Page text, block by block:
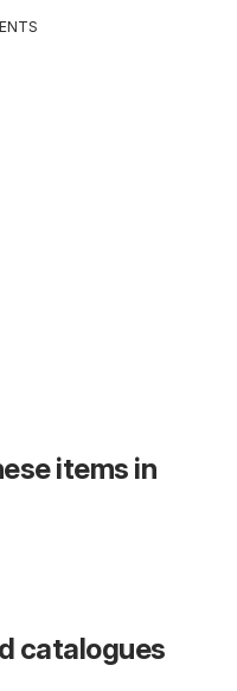
items in
catalogues